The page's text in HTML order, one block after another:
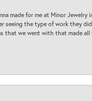
for me at Minor Jewelry
the type of work they
that we went with that made